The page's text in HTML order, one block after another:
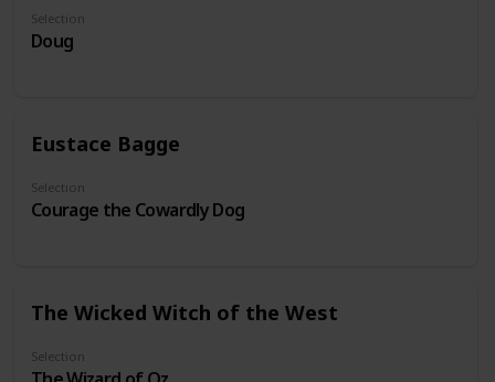
Selection
Doug
Eustace Bagge
Selection
Courage the Cowardly Dog
The Wicked Witch of the West
Selection